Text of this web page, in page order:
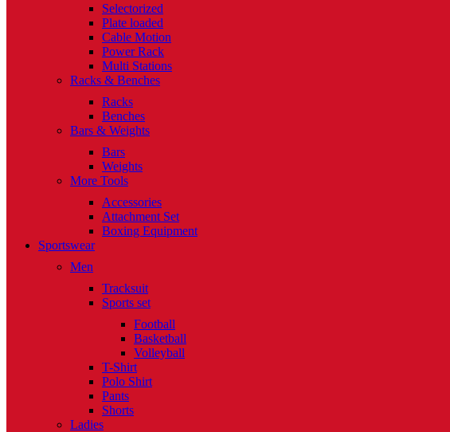
Selectorized
Plate loaded
Cable Motion
Power Rack
Multi Stations
Racks & Benches
Racks
Benches
Bars & Weights
Bars
Weights
More Tools
Accessories
Attachment Set
Boxing Equipment
Sportswear
Men
Tracksuit
Sports set
Football
Basketball
Volleyball
T-Shirt
Polo Shirt
Pants
Shorts
Ladies